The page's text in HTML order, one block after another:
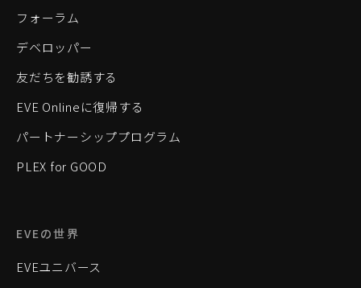
フォーラム
デベロッパー
友だちを勧誘する
EVE Onlineに復帰する
パートナーシッププログラム
PLEX for GOOD
EVEの世界
EVEユニバース